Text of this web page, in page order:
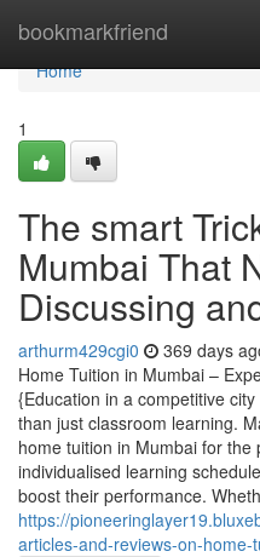
bookmarkfriend
Home
Home
1
The smart
Mumbai That
Discussing
arthurm429cgi0 369 days
Home Tuition in Mumbai –
{Education in a competitive
than just classroom learning.
home tuition in Mumbai for the
individualised learning
boost their performance.
https://
articles-and-reviews-on-